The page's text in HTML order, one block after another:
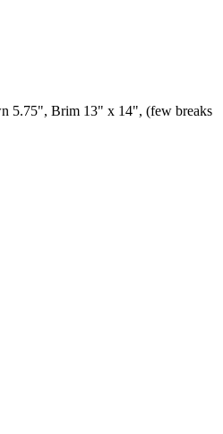
5.75", Brim 13" x 14", (few breaks